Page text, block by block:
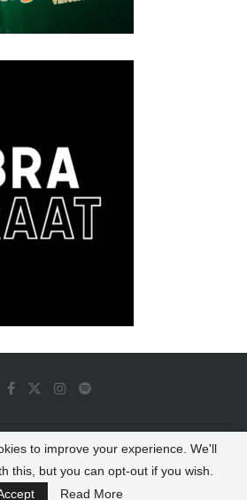
Dash All Rights Reserved
BACK TO TOP
to improve your experience. We'll
this, but you can opt-out if you wish.
Read More